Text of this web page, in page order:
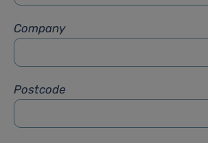
Company
Postcode